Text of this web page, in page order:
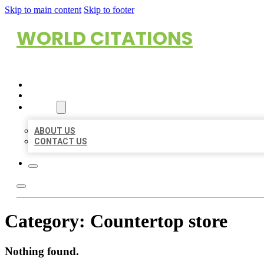
Skip to main content Skip to footer
WORLD CITATIONS
ABOUT US
CONTACT US
Category: Countertop store
Nothing found.